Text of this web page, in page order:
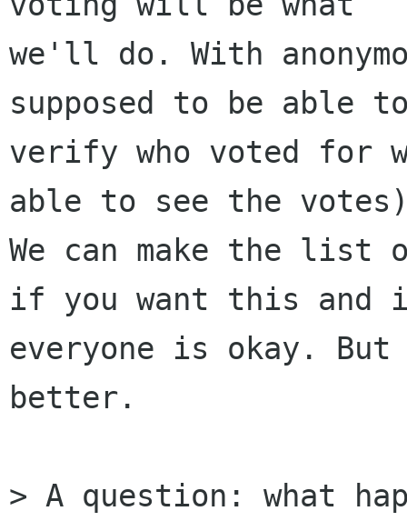
we'll do. With
supposed to be able
verify who voted for
able to see the
We can make the list
if you want this and
everyone is okay.
better.
> A question: what